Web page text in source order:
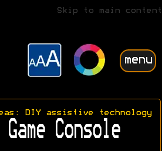
Skip to main content
menu
DIY assistive technology
Console